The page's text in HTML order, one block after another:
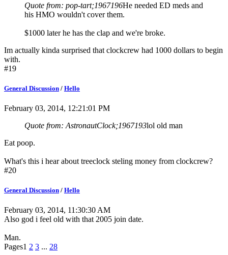
Quote from: pop-tart;1967196He needed ED meds and
his HMO wouldn't cover them.
$1000 later he has the clap and we're broke.
Im actually kinda surprised that clockcrew had 1000 dollars to begin
with.
#19
General Discussion / Hello
February 03, 2014, 12:21:01 PM
Quote from: AstronautClock;1967193lol old man
Eat poop.
What's this i hear about treeclock steling money from clockcrew?
#20
General Discussion / Hello
February 03, 2014, 11:30:30 AM
Also god i feel old with that 2005 join date.
Man.
Pages1 2 3 ... 28